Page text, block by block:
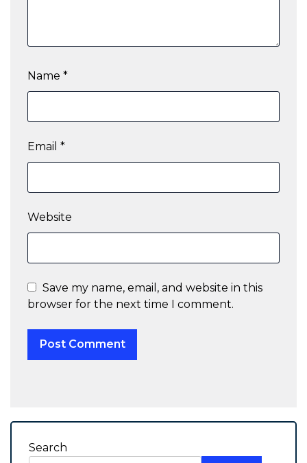
Name *
Email *
Website
Save my name, email, and website in this
browser for the next time I comment.
Search